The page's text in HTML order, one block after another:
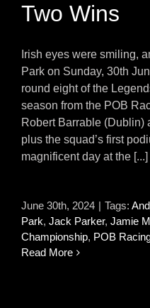
Two Wins
Irish eyes were smiling,
Park on Sunday, 30th
round eight of the
season from the POB
Robert Barrable (Dublin)
plus the squad’s first
magnificent day at the [...]
June 30th, 2024 | Tags:
Park, Jack Parker, Jamie
Championship, POB
Read More